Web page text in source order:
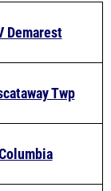
Twp
River North